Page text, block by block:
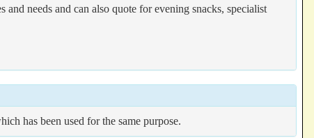
needs and can also quote for evening snacks, specialist
has been used for the same purpose.